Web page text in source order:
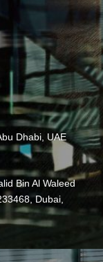
Dhabi, UAE
Bin Al Waleed
Dubai,